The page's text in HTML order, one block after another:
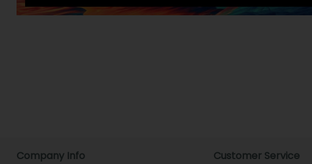
Company Info Customer Service